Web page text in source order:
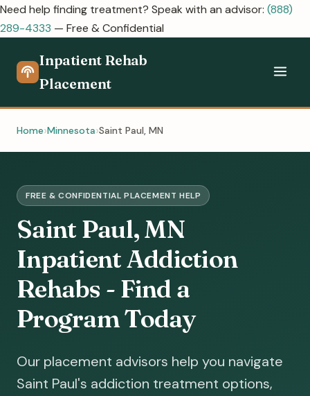
Need help finding treatment? Speak with an advisor: (888)
289-4333 — Free & Confidential
Inpatient Rehab
Placement
Home Minnesota Saint Paul, MN
FREE & CONFIDENTIAL PLACEMENT HELP
Saint Paul, MN
Inpatient Addiction
Rehabs - Find a
Program Today
Our placement advisors help you navigate
Saint Paul's addiction treatment options,